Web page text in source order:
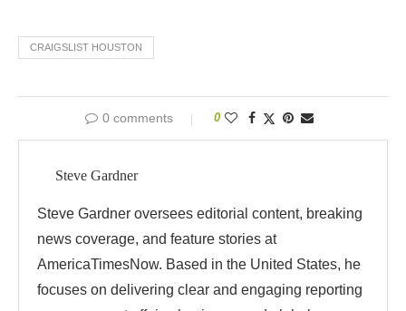
CRAIGSLIST HOUSTON
0 comments 0
Steve Gardner
Steve Gardner oversees editorial content, breaking
news coverage, and feature stories at
AmericaTimesNow. Based in the United States, he
focuses on delivering clear and engaging reporting